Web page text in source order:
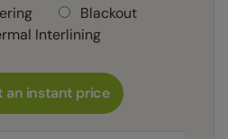
Blackout
Interlining
an instant price